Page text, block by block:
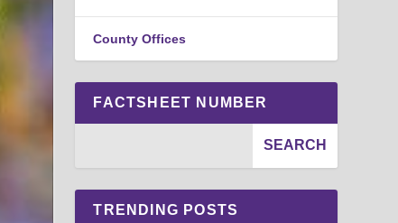
County Offices
FACTSHEET NUMBER
TRENDING POSTS